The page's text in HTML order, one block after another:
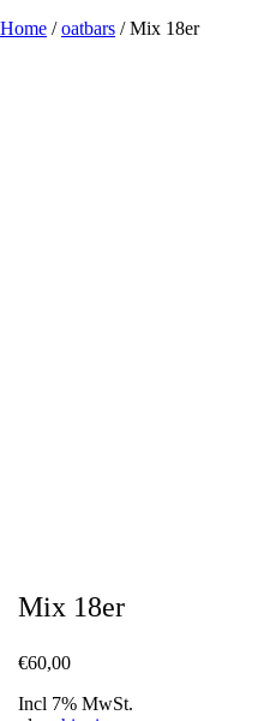
Home /oatbars / Mix 18er
Mix 18er
€60,00
Incl 7% MwSt.